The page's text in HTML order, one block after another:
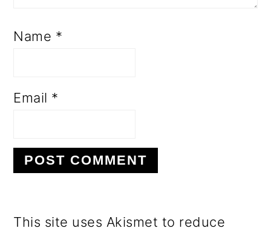
Name *
Email *
This site uses Akismet to reduce